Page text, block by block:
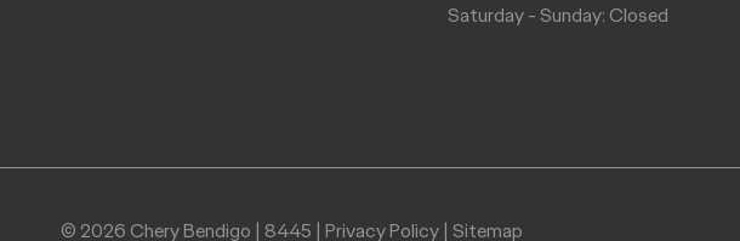
Saturday - Sunday: Closed
© 2026 Chery Bendigo | 8445 | Privacy Policy | Sitemap